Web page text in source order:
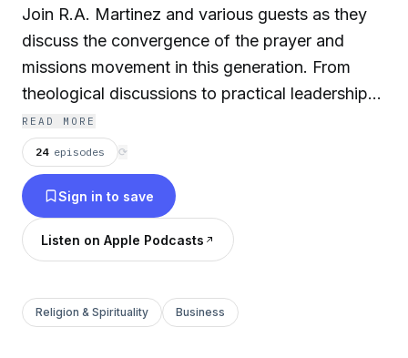
Join R.A. Martinez and various guests as they
discuss the convergence of the prayer and
missions movement in this generation. From
theological discussions to practical leadership
lessons, the MAPS Global Podcast delivers
engaging content for those interested in being
involved in the modern missions movement in
the Church today. Start listening and join the
story!
READ MORE
24 episodes ⟳
Sign in to save
Listen on Apple Podcasts
Religion & Spirituality Business